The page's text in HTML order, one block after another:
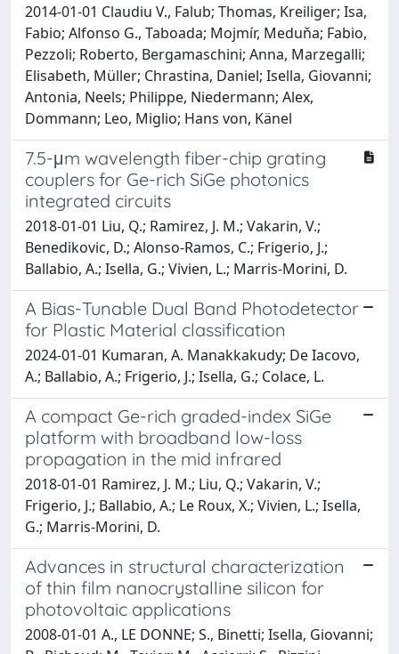
2014-01-01 Claudiu V., Falub; Thomas, Kreiliger; Isa,
Fabio; Alfonso G., Taboada; Mojmír, Meduňa; Fabio,
Pezzoli; Roberto, Bergamaschini; Anna, Marzegalli;
Elisabeth, Müller; Chrastina, Daniel; Isella, Giovanni;
Antonia, Neels; Philippe, Niedermann; Alex,
Dommann; Leo, Miglio; Hans von, Känel
7.5-μm wavelength fiber-chip grating
couplers for Ge-rich SiGe photonics
integrated circuits
2018-01-01 Liu, Q.; Ramirez, J. M.; Vakarin, V.;
Benedikovic, D.; Alonso-Ramos, C.; Frigerio, J.;
Ballabio, A.; Isella, G.; Vivien, L.; Marris-Morini, D.
A Bias-Tunable Dual Band Photodetector
for Plastic Material classification
2024-01-01 Kumaran, A. Manakkakudy; De Iacovo,
A.; Ballabio, A.; Frigerio, J.; Isella, G.; Colace, L.
A compact Ge-rich graded-index SiGe
platform with broadband low-loss
propagation in the mid infrared
2018-01-01 Ramirez, J. M.; Liu, Q.; Vakarin, V.;
Frigerio, J.; Ballabio, A.; Le Roux, X.; Vivien, L.; Isella,
G.; Marris-Morini, D.
Advances in structural characterization
of thin film nanocrystalline silicon for
photovoltaic applications
2008-01-01 A., LE DONNE; S., Binetti; Isella, Giovanni;